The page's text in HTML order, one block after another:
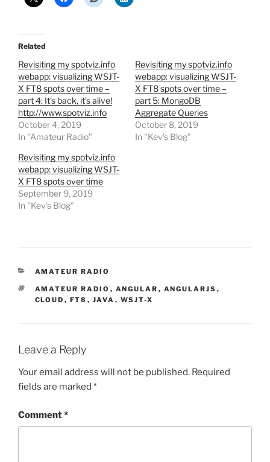
Related
Revisiting my spotviz.info
webapp: visualizing WSJT-
X FT8 spots over time –
part 4: It’s back, it’s alive!
http://www.spotviz.info
October 4, 2019
In "Amateur Radio"
Revisiting my spotviz.info
webapp: visualizing WSJT-
X FT8 spots over time –
part 5: MongoDB
Aggregate Queries
October 8, 2019
In "Kev's Blog"
Revisiting my spotviz.info
webapp: visualizing WSJT-
X FT8 spots over time
September 9, 2019
In "Kev's Blog"
CATEGORIES
AMATEUR RADIO
TAGS
AMATEUR RADIO , ANGULAR , ANGULARJS ,
CLOUD , FT8 , JAVA , WSJT-X
Leave a Reply
Your email address will not be published. Required
fields are marked *
Comment*